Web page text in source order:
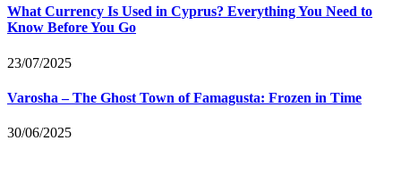
What Currency Is Used in Cyprus? Everything You Need to
Know Before You Go
23/07/2025
Varosha – The Ghost Town of Famagusta: Frozen in Time
30/06/2025